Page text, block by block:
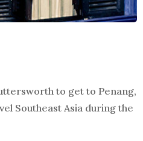
to get to Penang,
Southeast Asia during the